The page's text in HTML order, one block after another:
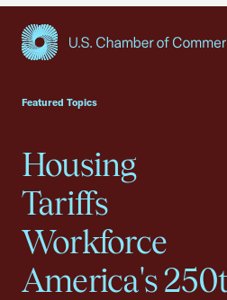
Featured Topics
Housing
Tariffs
Workforce
America's